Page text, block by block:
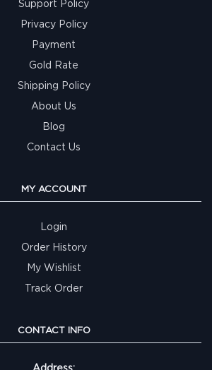
Support Policy
Privacy Policy
Payment
Gold Rate
Shipping Policy
About Us
Blog
Contact Us
MY ACCOUNT
Login
Order History
My Wishlist
Track Order
CONTACT INFO
Address: